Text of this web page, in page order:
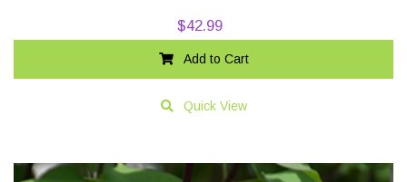
$42.99
Add to Cart
Quick View